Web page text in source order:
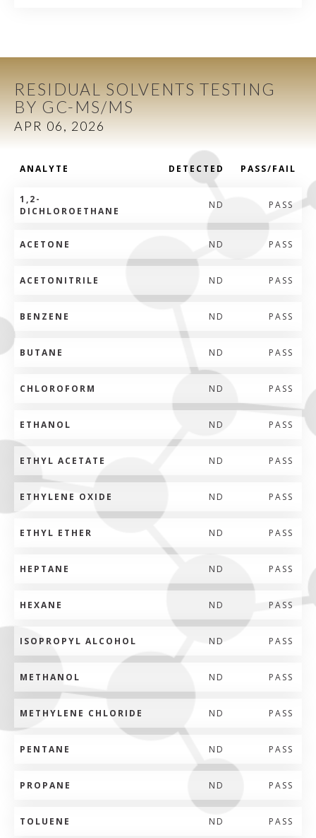
RESIDUAL SOLVENTS TESTING
BY GC-MS/MS
APR 06, 2026
ANALYTE DETECTED PASS/FAIL
1,2-
DICHLOROETHANE
ND PASS
ACETONE ND PASS
ACETONITRILE ND PASS
BENZENE ND PASS
BUTANE ND PASS
CHLOROFORM ND PASS
ETHANOL ND PASS
ETHYL ACETATE ND PASS
ETHYLENE OXIDE ND PASS
ETHYL ETHER ND PASS
HEPTANE ND PASS
HEXANE ND PASS
ISOPROPYL ALCOHOL ND PASS
METHANOL ND PASS
METHYLENE CHLORIDE ND PASS
PENTANE ND PASS
PROPANE ND PASS
TOLUENE ND PASS